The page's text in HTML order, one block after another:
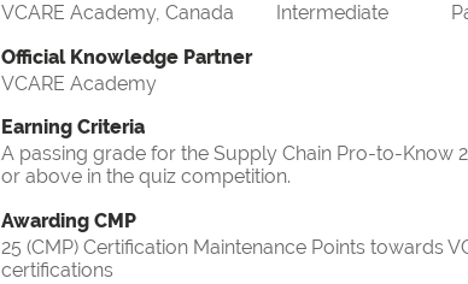
VCARE Academy, Canada
Intermediate
Official Knowledge Partner
VCARE Academy
Earning Criteria
A passing grade for the Supply Chain Pro-to-Know
or above in the quiz competition.
Awarding CMP
25 (CMP) Certification Maintenance Points towards
certifications